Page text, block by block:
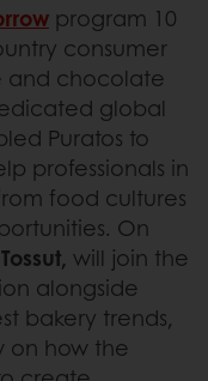
program 10
consumer
and chocolate
global
Puratos to
professionals in
food cultures
On
will join the
alongside
bakery trends,
on how the